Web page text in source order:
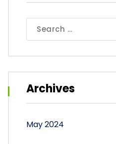
for:
Archives
May 2024